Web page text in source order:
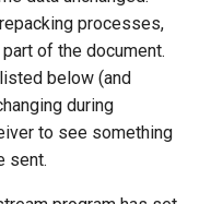
processes,
of the document.
below (and
during
to see something
sent.